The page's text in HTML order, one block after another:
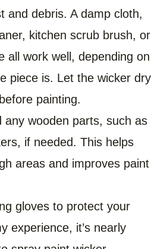
and debris. A damp cloth,
kitchen scrub brush, or
all work well, depending on
piece is. Let the wicker dry
painting.
any wooden parts, such as
if needed. This helps
areas and improves paint
gloves to protect your
experience, it’s nearly